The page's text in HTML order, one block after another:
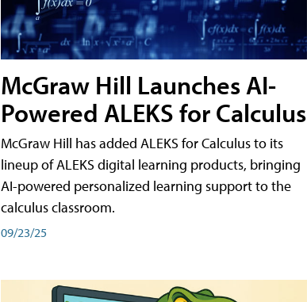
McGraw Hill Launches AI-
Powered ALEKS for Calculus
McGraw Hill has added ALEKS for Calculus to its
lineup of ALEKS digital learning products, bringing
AI-powered personalized learning support to the
calculus classroom.
09/23/25